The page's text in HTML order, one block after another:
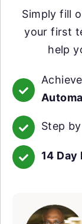
Simply fill
your first
help
Step
14 Day